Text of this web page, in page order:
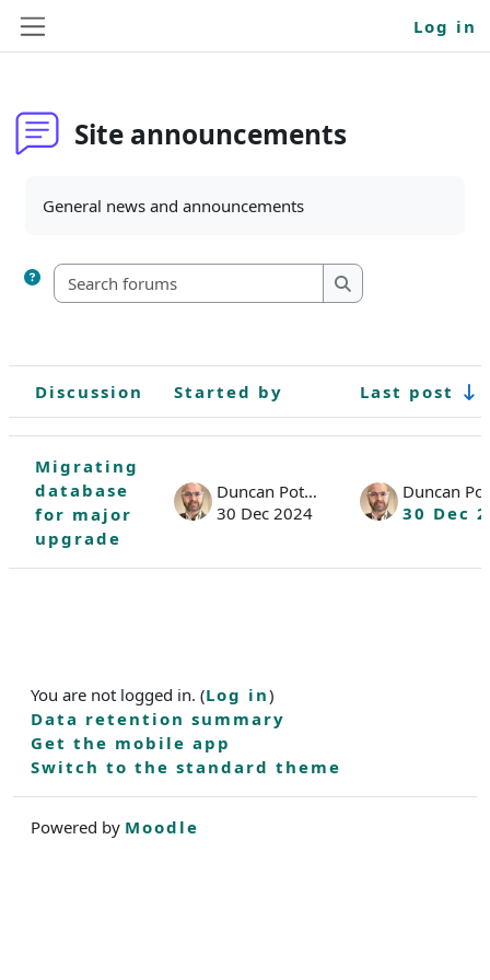
Skip to main content
Side panel
Log in
Site announcements
General news and announcements
Search forums
Search forums
Status
Discussion Started by Last post
Migrating
database
for major
upgrade
Duncan Potter
30 Dec 2024
Duncan
30 Dec
You are not logged in. (Log in)
Data retention summary
Get the mobile app
Switch to the standard theme
Powered by Moodle